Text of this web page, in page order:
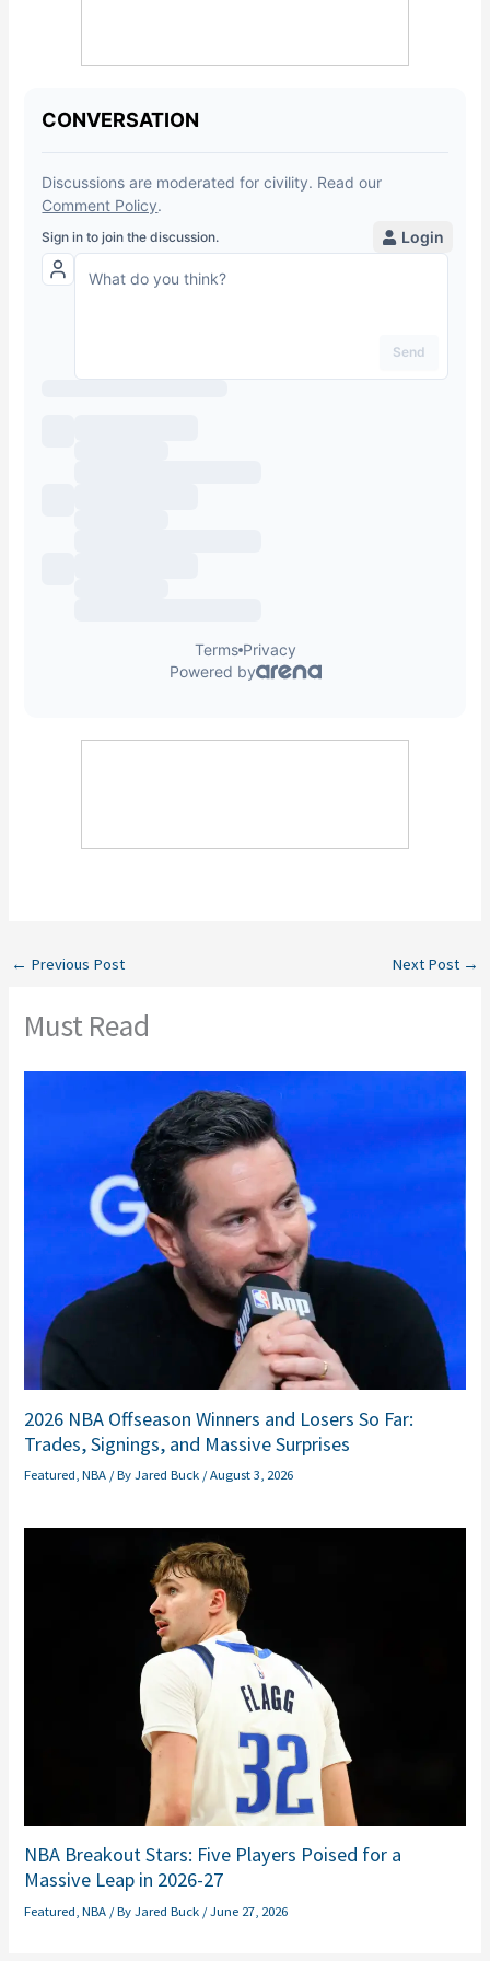
← Previous Post Next Post →
Must Read
2026 NBA Offseason Winners and Losers So Far:
Trades, Signings, and Massive Surprises
Featured ,NBA / ByJared Buck /August 3, 2026
NBA Breakout Stars: Five Players Poised for a
Massive Leap in 2026-27
Featured ,NBA / ByJared Buck /June 27, 2026